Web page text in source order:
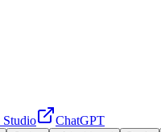
Studio ChatGPT